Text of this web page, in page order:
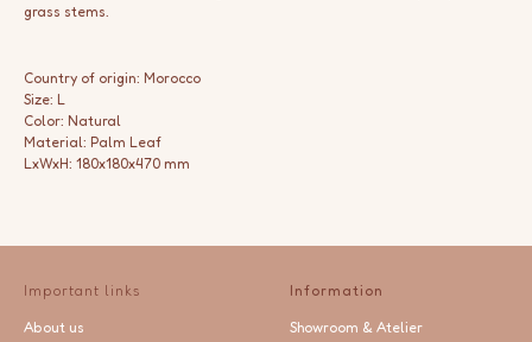
grass stems.
Country of origin: Morocco
Size: L
Color: Natural
Material: Palm Leaf
LxWxH: 180x180x470 mm
Important links
About us
Information
Showroom & Atelier